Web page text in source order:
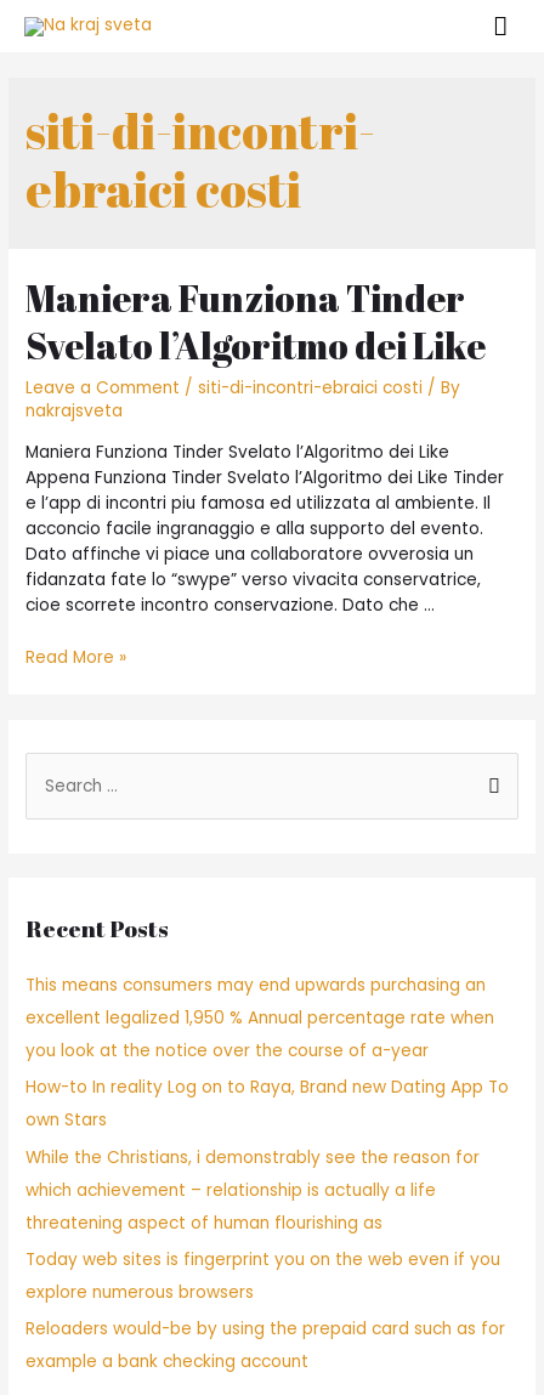
siti-di-incontri-
ebraici costi
Maniera Funziona Tinder
Svelato l’Algoritmo dei Like
Leave a Comment /siti-di-incontri-ebraici costi / By
nakrajsveta
Maniera Funziona Tinder Svelato l’Algoritmo dei Like
Appena Funziona Tinder Svelato l’Algoritmo dei Like Tinder
e l’app di incontri piu famosa ed utilizzata al ambiente. Il
acconcio facile ingranaggio e alla supporto del evento.
Dato affinche vi piace una collaboratore ovverosia un
fidanzata fate lo “swype” verso vivacita conservatrice,
cioe scorrete incontro conservazione. Dato che …
Read More »
Recent Posts
This means consumers may end upwards purchasing an
excellent legalized 1,950 % Annual percentage rate when
you look at the notice over the course of a-year
How-to In reality Log on to Raya, Brand new Dating App To
own Stars
While the Christians, i demonstrably see the reason for
which achievement – relationship is actually a life
threatening aspect of human flourishing as
Today web sites is fingerprint you on the web even if you
explore numerous browsers
Reloaders would-be by using the prepaid card such as for
example a bank checking account